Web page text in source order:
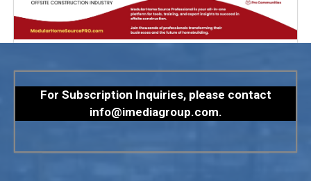
For Subscription Inquiries, please contact
info@imediagroup.com.